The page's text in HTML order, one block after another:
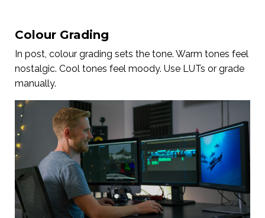
Colour Grading
In post, colour grading sets the tone. Warm tones feel
nostalgic. Cool tones feel moody. Use LUTs or grade
manually.